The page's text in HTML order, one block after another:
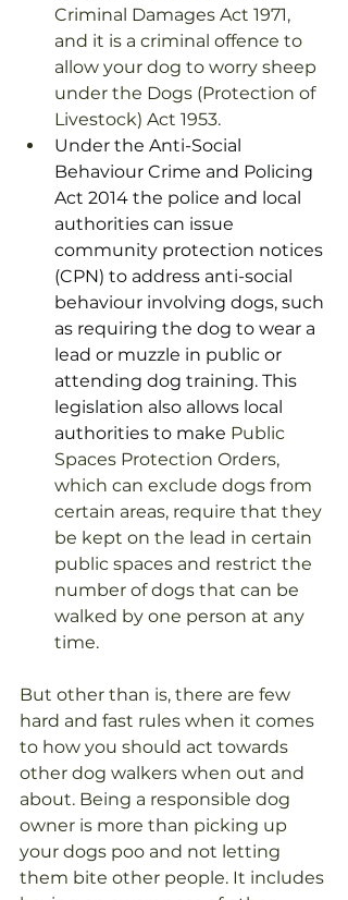
Criminal Damages Act 1971,
and it is a criminal offence to
allow your dog to worry sheep
under the Dogs (Protection of
Livestock) Act 1953.
Under the Anti-Social
Behaviour Crime and Policing
Act 2014 the police and local
authorities can issue
community protection notices
(CPN) to address anti-social
behaviour involving dogs, such
as requiring the dog to wear a
lead or muzzle in public or
attending dog training. This
legislation also allows local
authorities to make Public
Spaces Protection Orders,
which can exclude dogs from
certain areas, require that they
be kept on the lead in certain
public spaces and restrict the
number of dogs that can be
walked by one person at any
time.
But other than is, there are few
hard and fast rules when it comes
to how you should act towards
other dog walkers when out and
about. Being a responsible dog
owner is more than picking up
your dogs poo and not letting
them bite other people. It includes